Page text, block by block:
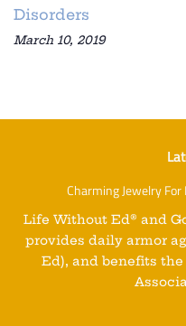
Disorders
March 10, 2019
Charming Jewelry
Life Without Ed® and
provides daily armor
Ed), and benefits